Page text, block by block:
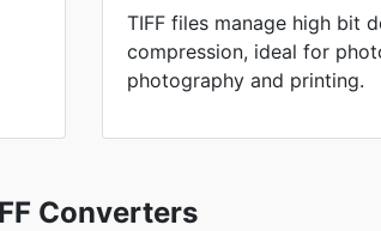
TIFF files manage high bit
compression, ideal for
photography and printing.
Converters